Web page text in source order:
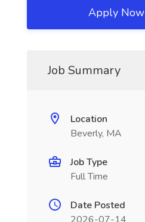
Apply Now
Job Summary
Location
Beverly, MA
Job Type
Full Time
Date Posted